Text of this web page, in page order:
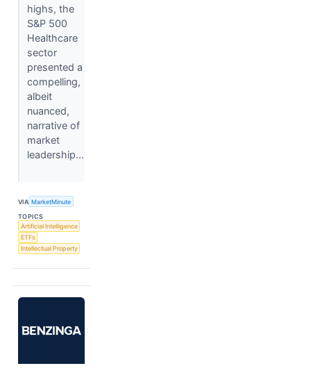
highs, the
S&P 500
Healthcare
sector
presented a
compelling,
albeit
nuanced,
narrative of
market
leadership...
VIA MarketMinute
TOPICS
Artificial Intelligence
ETFs
Intellectual Property